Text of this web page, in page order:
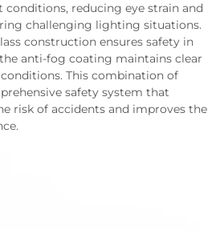
reducing eye strain and
challenging lighting situations.
construction ensures safety in
anti-fog coating maintains clear
This combination of
safety system that
risk of accidents and improves the